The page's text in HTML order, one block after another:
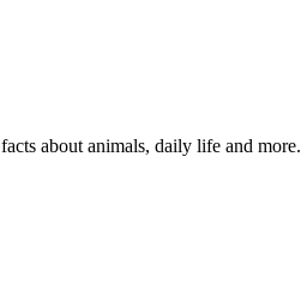
about animals, daily life and more.